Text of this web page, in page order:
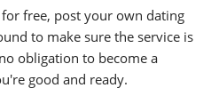
free, post your own dating
to make sure the service is
obligation to become a
good and ready.